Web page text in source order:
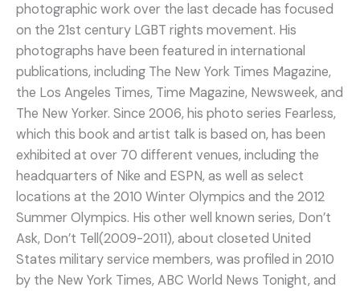
photographic work over the last decade has focused
on the 21st century LGBT rights movement. His
photographs have been featured in international
publications, including The New York Times Magazine,
the Los Angeles Times, Time Magazine, Newsweek, and
The New Yorker. Since 2006, his photo series Fearless,
which this book and artist talk is based on, has been
exhibited at over 70 different venues, including the
headquarters of Nike and ESPN, as well as select
locations at the 2010 Winter Olympics and the 2012
Summer Olympics. His other well known series, Don’t
Ask, Don’t Tell(2009-2011), about closeted United
States military service members, was profiled in 2010
by the New York Times, ABC World News Tonight, and